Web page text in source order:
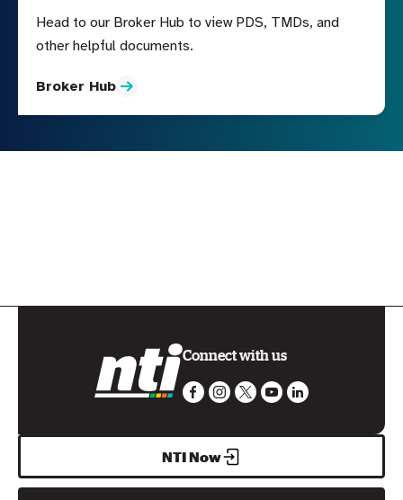
Head to our Broker Hub to view PDS, TMDs, and
other helpful documents.
Broker Hub
Connect with us
NTI Now